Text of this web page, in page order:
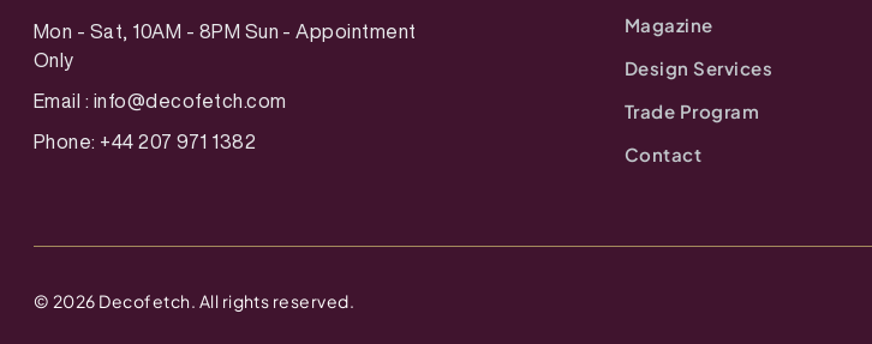
Mon - Sat, 10AM - 8PM Sun - Appointment
Only
Email : info@decofetch.com
Phone: +44 207 971 1382
Magazine
Design Services
Trade Program
Contact
© 2026 Decofetch. All rights reserved.